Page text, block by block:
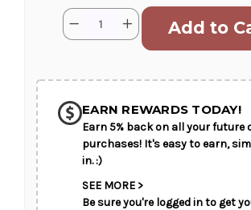
CHOOSE A DATE TO
CurrentQuantity:
Decrease
Quantity
Free
Increase
Quantity
Free
EARN REWARDS TODAY!
Earn 5% back on all your future
purchases! It's easy to earn,
in. :)
SEE MORE >
Be sure you're logged in to get